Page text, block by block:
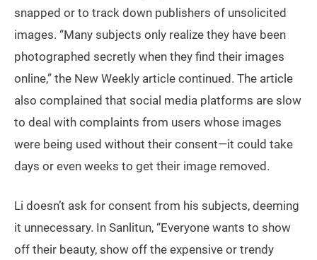
snapped or to track down publishers of unsolicited
images. “Many subjects only realize they have been
photographed secretly when they find their images
online,” the New Weekly article continued. The article
also complained that social media platforms are slow
to deal with complaints from users whose images
were being used without their consent—it could take
days or even weeks to get their image removed.
Li doesn’t ask for consent from his subjects, deeming
it unnecessary. In Sanlitun, “Everyone wants to show
off their beauty, show off the expensive or trendy